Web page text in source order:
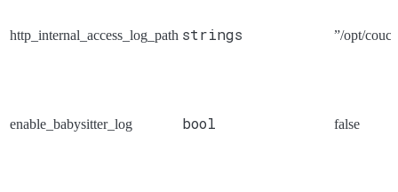
http_internal_access_log_path strings ”/opt/
enable_babysitter_log bool false